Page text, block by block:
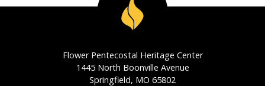
Flower Pentecostal Heritage Center
1445 North Boonville Avenue
Springfield, MO 65802